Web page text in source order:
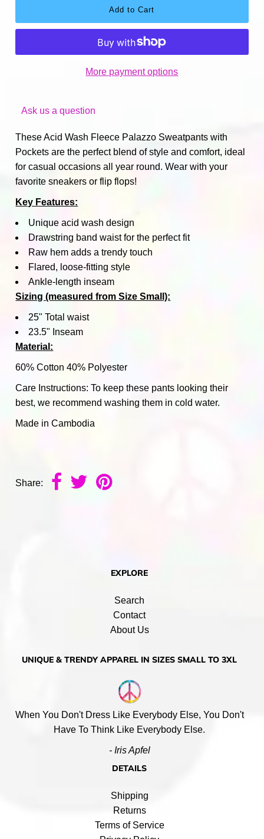
More payment options
Ask us a question
These Acid Wash Fleece Palazzo Sweatpants with
Pockets are the perfect blend of style and comfort, ideal
for casual occasions all year round. Wear with your
favorite sneakers or flip flops!
Key Features:
Unique acid wash design
Drawstring band waist for the perfect fit
Raw hem adds a trendy touch
Flared, loose-fitting style
Ankle-length inseam
Sizing (measured from Size Small):
25" Total waist
23.5" Inseam
Material:
60% Cotton 40% Polyester
Care Instructions: To keep these pants looking their
best, we recommend washing them in cold water.
Made in Cambodia
Share:
EXPLORE
Search
Contact
About Us
UNIQUE & TRENDY APPAREL IN SIZES SMALL TO 3XL
When You Don't Dress Like Everybody Else, You Don't
Have To Think Like Everybody Else.
- Iris Apfel
DETAILS
Shipping
Returns
Terms of Service